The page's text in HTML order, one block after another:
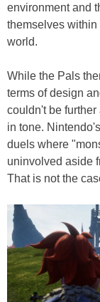
environment and
themselves
world.
While the Pals
terms of design
couldn't be further
in tone.
duels where
uninvolved aside
That is not the